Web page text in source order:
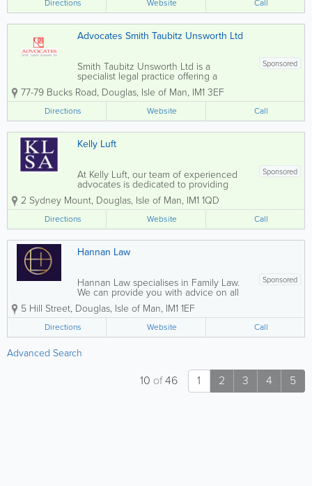
services, covering Corporate, Dispute...
Directions Website Call
Advocates Smith Taubitz Unsworth Ltd
Sponsored
Smith Taubitz Unsworth Ltd is a
specialist legal practice offering a
comprehensive range of litigation and
advocacy services across the Isle of
Man. The firm is known for delivering
high-quality legal representation tailored
to the...
77-79 Bucks Road, Douglas, Isle of Man, IM1 3EF
Directions Website Call
Kelly Luft
Sponsored
At Kelly Luft, our team of experienced
advocates is dedicated to providing
comprehensive legal assistance across a
variety of specialisations. We excel in
Family Law, covering matters such as
divorce, separation, and child access...
2 Sydney Mount, Douglas, Isle of Man, IM1 1QD
Directions Website Call
Hannan Law
Sponsored
Hannan Law specialises in Family Law.
We can provide you with advice on all
areas of family law, including pre and
post-nuptual agreements, divorce,
financial remedies and children
applications.
5 Hill Street, Douglas, Isle of Man, IM1 1EF
Directions Website Call
Advanced Search
1 2 3 4 5
10 of46